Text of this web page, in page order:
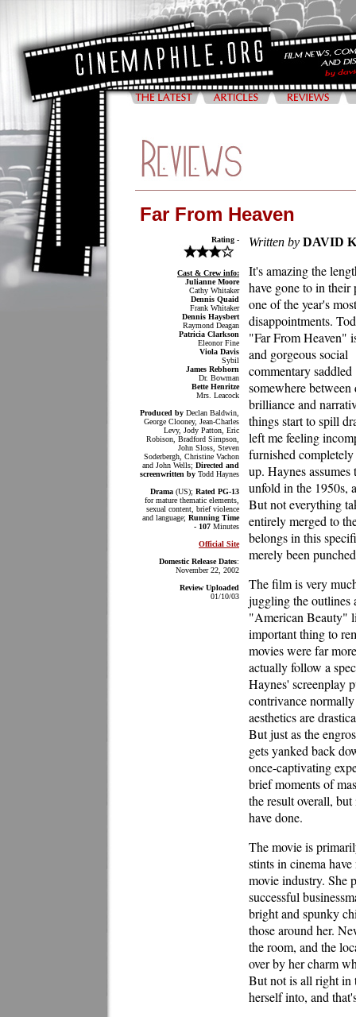
Far From Heaven
Rating -
Cast & Crew info:
Julianne Moore
Cathy Whitaker
Dennis Quaid
Frank Whitaker
Dennis Haysbert
Raymond Deagan
Patricia Clarkson
Eleonor Fine
Viola Davis
Sybil
James Rebhorn
Dr. Bowman
Bette Henritze
Mrs. Leacock
Produced by Declan Baldwin,
George Clooney, Jean-Charles
Levy, Jody Patton, Eric
Robison, Bradford Simpson,
John Sloss, Steven
Soderbergh, Christine Vachon
and John Wells; Directed and
screenwritten by Todd Haynes
Drama (US); Rated PG-13
for mature thematic elements,
sexual content, brief violence
and language; Running Time
- 107 Minutes
Official Site
Domestic Release Dates:
November 22, 2002
Review Uploaded
01/10/03
Written by DAVID
It's amazing the
have gone to in their
one of the year's
disappointments.
"Far From Heaven"
and gorgeous social
commentary saddled
somewhere between
brilliance and
things start to spill
left me feeling
furnished
up. Haynes
unfold in the 1950s,
But not everything
entirely merged to
belongs in this
merely been
The film is very
juggling the outlines
"American Beauty"
important thing to
movies were far
actually follow a
Haynes' screenplay
contrivance
aesthetics are
But just as the
gets yanked back
once-captivating
brief moments of
the result overall,
have done.
The movie is
stints in cinema
movie industry. She
successful
bright and spunky
those around her.
the room, and the
over by her charm
But not is all right in
herself into, and